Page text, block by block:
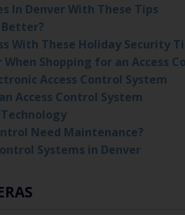
In Denver With These Tips
Better?
With These Holiday Security
Shopping for an Access
Access Control System
Access Control System
Need Maintenance?
Systems in Denver